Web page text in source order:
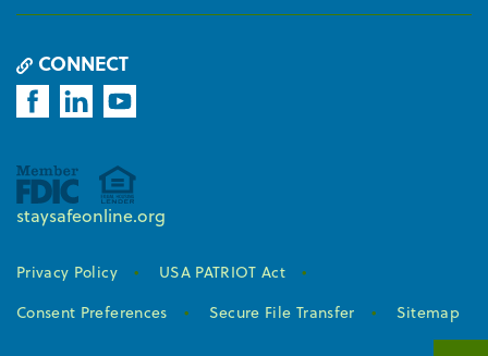
CONNECT
staysafeonline.org
Privacy Policy
USA PATRIOT Act
Consent Preferences
Secure File Transfer Sitemap